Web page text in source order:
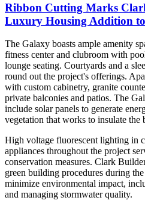
Ribbon Cutting Marks
Luxury Housing Addition
The Galaxy boasts ample amenity
fitness center and clubroom with
lounge seating. Courtyards and a
round out the project's offerings.
with custom cabinetry, granite
private balconies and patios. The
include solar panels to generate
vegetation that works to insulate the
High voltage fluorescent lighting in
appliances throughout the project
conservation measures. Clark
green building procedures during
minimize environmental impact,
and managing stormwater quality.